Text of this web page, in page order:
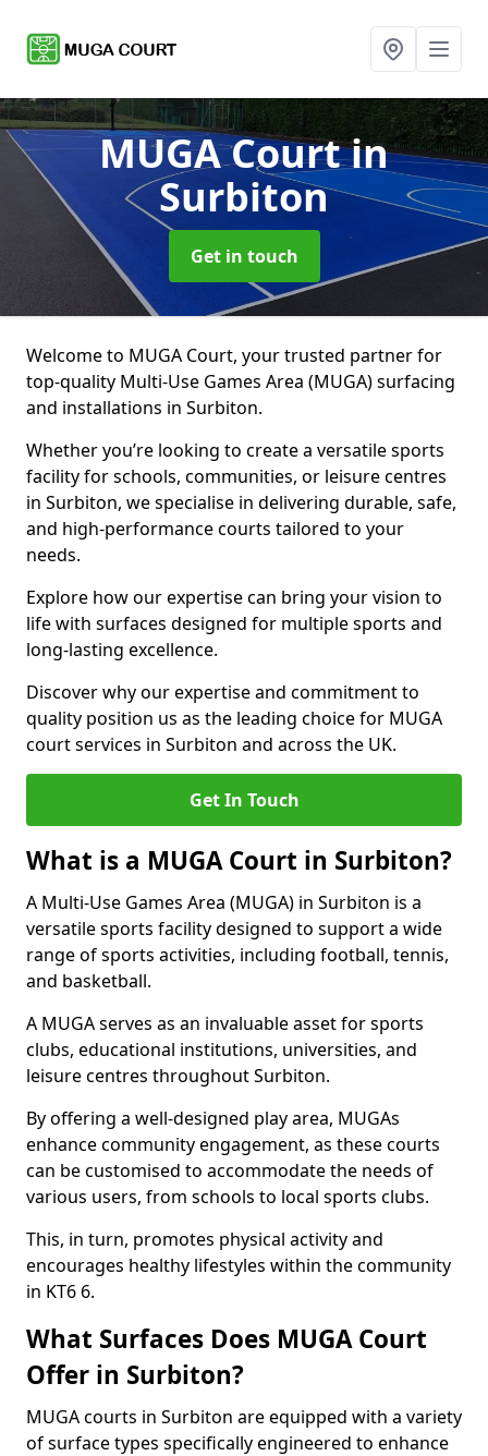
MUGA Courtin
Surbiton
Get in touch
Welcome to MUGA Court, your trusted partner for
top-quality Multi-Use Games Area (MUGA) surfacing
and installations in Surbiton.
Whether you’re looking to create a versatile sports
facility for schools, communities, or leisure centres
in Surbiton, we specialise in delivering durable, safe,
and high-performance courts tailored to your
needs.
Explore how our expertise can bring your vision to
life with surfaces designed for multiple sports and
long-lasting excellence.
Discover why our expertise and commitment to
quality position us as the leading choice for MUGA
court services in Surbiton and across the UK.
Get In Touch
What is a MUGA Court in Surbiton?
A Multi-Use Games Area (MUGA) in Surbiton is a
versatile sports facility designed to support a wide
range of sports activities, including football, tennis,
and basketball.
A MUGA serves as an invaluable asset for sports
clubs, educational institutions, universities, and
leisure centres throughout Surbiton.
By offering a well-designed play area, MUGAs
enhance community engagement, as these courts
can be customised to accommodate the needs of
various users, from schools to local sports clubs.
This, in turn, promotes physical activity and
encourages healthy lifestyles within the community
in KT6 6.
What Surfaces Does MUGA Court
Offer in Surbiton?
MUGA courts in Surbiton are equipped with a variety
of surface types specifically engineered to enhance